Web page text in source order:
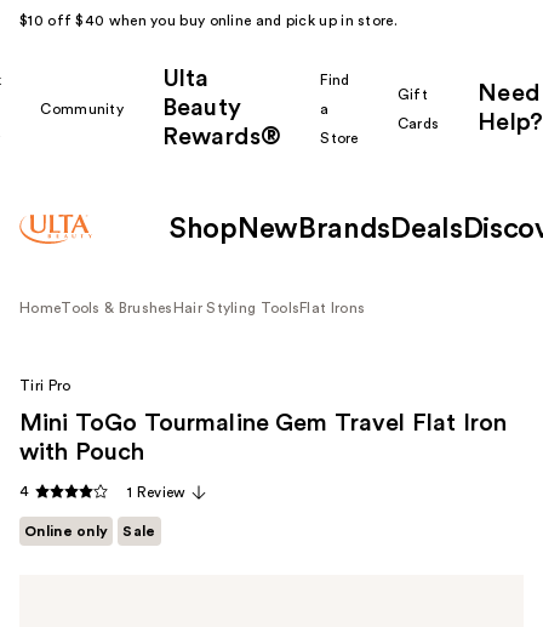
$10 off $40 when you buy online and pick up in store.
Community
Ulta
Beauty
Rewards®
Find
a
Store
Gift
Cards
Need
Help?
Shop New Brands Deals
HomeTools & Brushes Hair Styling Tools Flat Irons
Tiri Pro
Mini ToGo Tourmaline Gem Travel Flat Iron
with Pouch
4 1 Review
Online only Sale